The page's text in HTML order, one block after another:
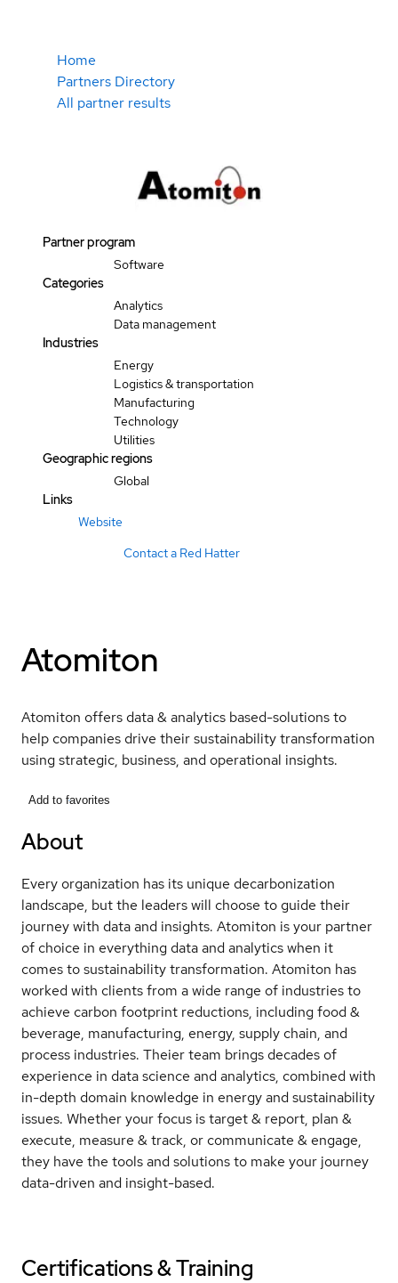
Home
Partners Directory
All partner results
Partner program
Software
Categories
Analytics
Data management
Industries
Energy
Logistics & transportation
Manufacturing
Technology
Utilities
Geographic regions
Global
Links
Website
Contact a Red Hatter
Atomiton
Atomiton offers data & analytics based-solutions to
help companies drive their sustainability transformation
using strategic, business, and operational insights.
Add to favorites
About
Every organization has its unique decarbonization
landscape, but the leaders will choose to guide their
journey with data and insights. Atomiton is your partner
of choice in everything data and analytics when it
comes to sustainability transformation. Atomiton has
worked with clients from a wide range of industries to
achieve carbon footprint reductions, including food &
beverage, manufacturing, energy, supply chain, and
process industries. Theier team brings decades of
experience in data science and analytics, combined with
in-depth domain knowledge in energy and sustainability
issues. Whether your focus is target & report, plan &
execute, measure & track, or communicate & engage,
they have the tools and solutions to make your journey
data-driven and insight-based.
Certifications & Training